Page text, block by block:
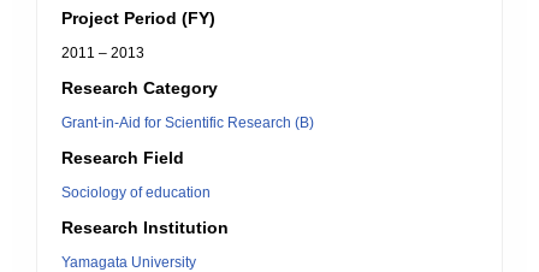
Project Period (FY)
2011 – 2013
Research Category
Grant-in-Aid for Scientific Research (B)
Research Field
Sociology of education
Research Institution
Yamagata University